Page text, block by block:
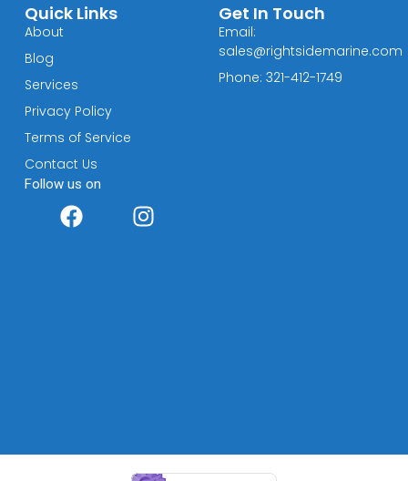
Quick Links
About
Blog
Services
Privacy Policy
Terms of Service
Contact Us
Follow us on
Get In Touch
Email:
sales@rightsidemarine.com
Phone: 321-412-1749